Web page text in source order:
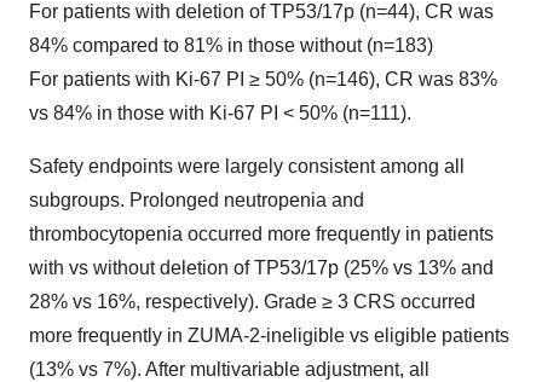
For patients with deletion of TP53/17p (n=44), CR was
84% compared to 81% in those without (n=183)
For patients with Ki-67 PI ≥ 50% (n=146), CR was 83%
vs 84% in those with Ki-67 PI < 50% (n=111).
Safety endpoints were largely consistent among all
subgroups. Prolonged neutropenia and
thrombocytopenia occurred more frequently in patients
with vs without deletion of TP53/17p (25% vs 13% and
28% vs 16%, respectively). Grade ≥ 3 CRS occurred
more frequently in ZUMA-2-ineligible vs eligible patients
(13% vs 7%). After multivariable adjustment, all